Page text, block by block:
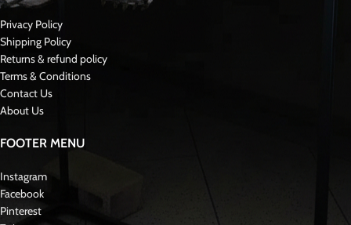
Privacy Policy
Shipping Policy
Returns & refund policy
Terms & Conditions
Contact Us
About Us
FOOTER MENU
Instagram
Facebook
Pinterest